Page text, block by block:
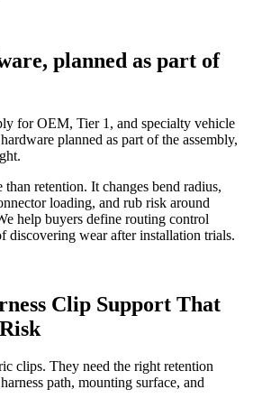
planned as part of
for OEM, Tier 1, and specialty vehicle
planned as part of the assembly,
retention. It changes bend radius,
loading, and rub risk around
help buyers define routing control
discovering wear after installation trials.
Clip Support That
clips. They need the right retention
path, mounting surface, and